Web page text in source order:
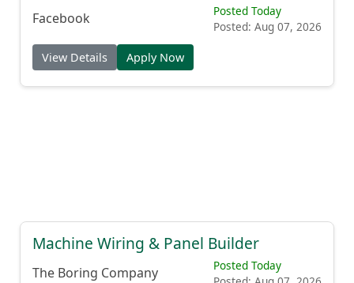
Facebook
Posted Today
Posted: Aug 07, 2026
View Details Apply Now
Machine Wiring & Panel Builder
The Boring Company
Posted Today